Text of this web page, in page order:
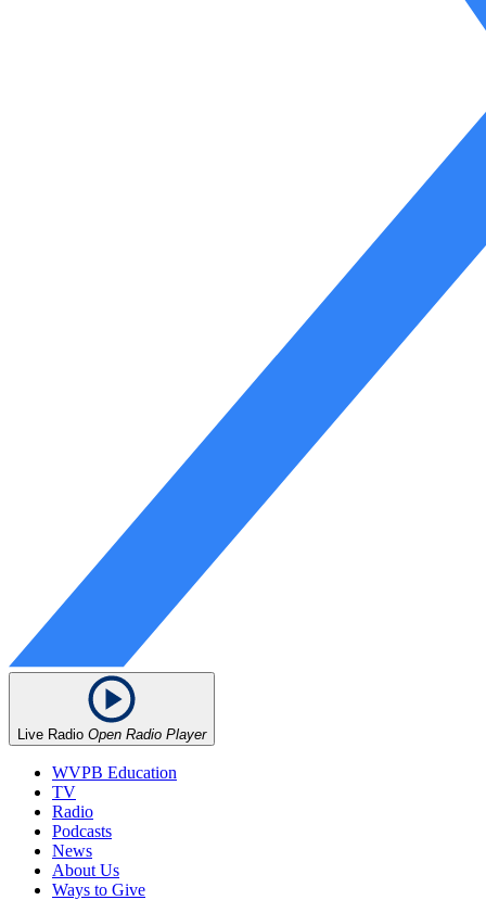
Live Radio Open Radio Player
WVPB Education
TV
Radio
Podcasts
News
About Us
Ways to Give